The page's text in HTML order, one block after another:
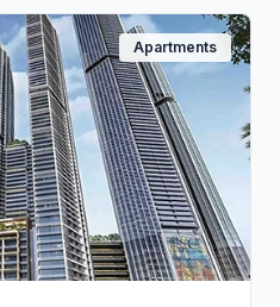
Apartments